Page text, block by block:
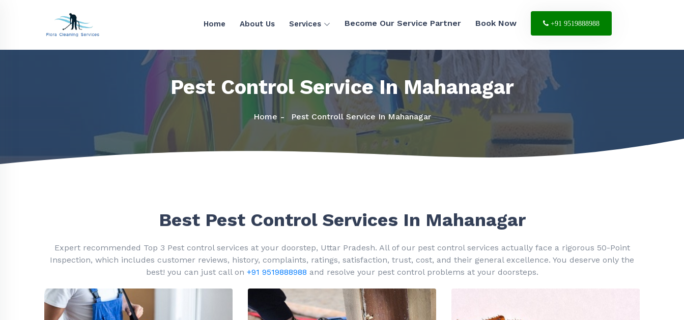
Home About Us Services Become Our Service Partner Book Now +91 9519888988
Pest Control Service In Mahanagar
Home Pest Controll Service In Mahanagar
Best Pest Control Services In Mahanagar
Expert recommended Top 3 Pest control services at your doorstep, Uttar Pradesh. All of our pest control services actually face a rigorous 50-Point
Inspection, which includes customer reviews, history, complaints, ratings, satisfaction, trust, cost, and their general excellence. You deserve only the
best! you can just call on +91 9519888988 and resolve your pest control problems at your doorsteps.